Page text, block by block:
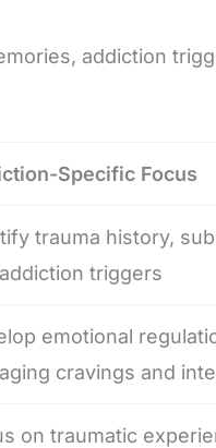
addiction
Specific Focus
trauma history,
triggers
emotional
cravings and
on traumatic